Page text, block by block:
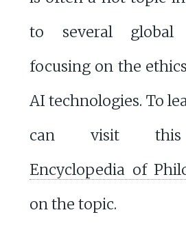
to several global
focusing on the
AI technologies. To
can visit
Encyclopedia of
on the topic.